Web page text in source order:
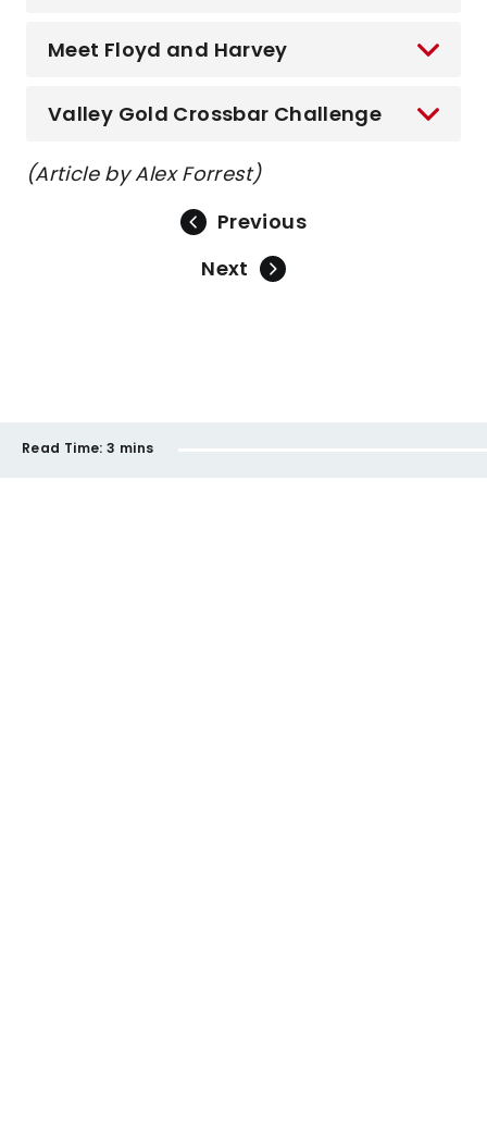
Meet Floyd and Harvey
Valley Gold Crossbar Challenge
(Article by Alex Forrest)
Previous
Next
Read Time: 3 mins